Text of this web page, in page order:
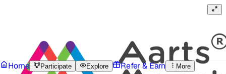
Home Participate Explore Refer & Earn More